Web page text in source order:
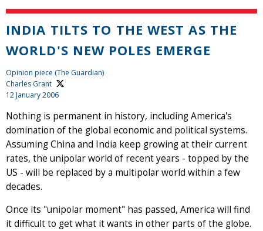
INDIA TILTS TO THE WEST AS THE
WORLD'S NEW POLES EMERGE
Opinion piece (The Guardian)
Charles Grant
12 January 2006
Nothing is permanent in history, including America's
domination of the global economic and political systems.
Assuming China and India keep growing at their current
rates, the unipolar world of recent years - topped by the
US - will be replaced by a multipolar world within a few
decades.
Once its "unipolar moment" has passed, America will find
it difficult to get what it wants in other parts of the globe.